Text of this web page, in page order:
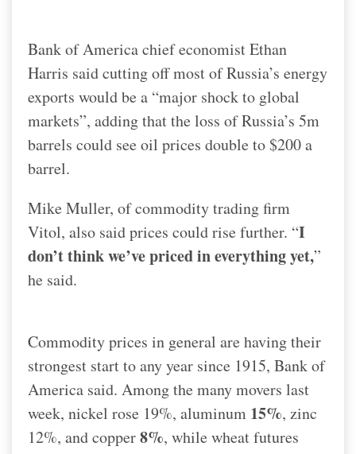
Bank of America chief economist Ethan
Harris said cutting off most of Russia’s energy
exports would be a “major shock to global
markets”, adding that the loss of Russia’s 5m
barrels could see oil prices double to $200 a
barrel.
Mike Muller, of commodity trading firm
Vitol, also said prices could rise further. “I
don’t think we’ve priced in everything yet,”
he said.
Commodity prices in general are having their
strongest start to any year since 1915, Bank of
America said. Among the many movers last
week, nickel rose 19%, aluminum 15%, zinc
12%, and copper8%, while wheat futures